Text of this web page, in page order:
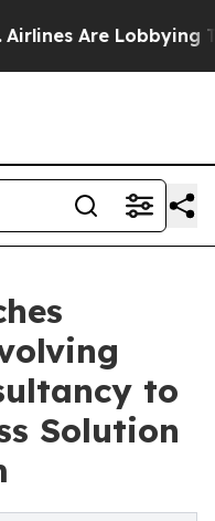
Are Lobbying To
to
Solution